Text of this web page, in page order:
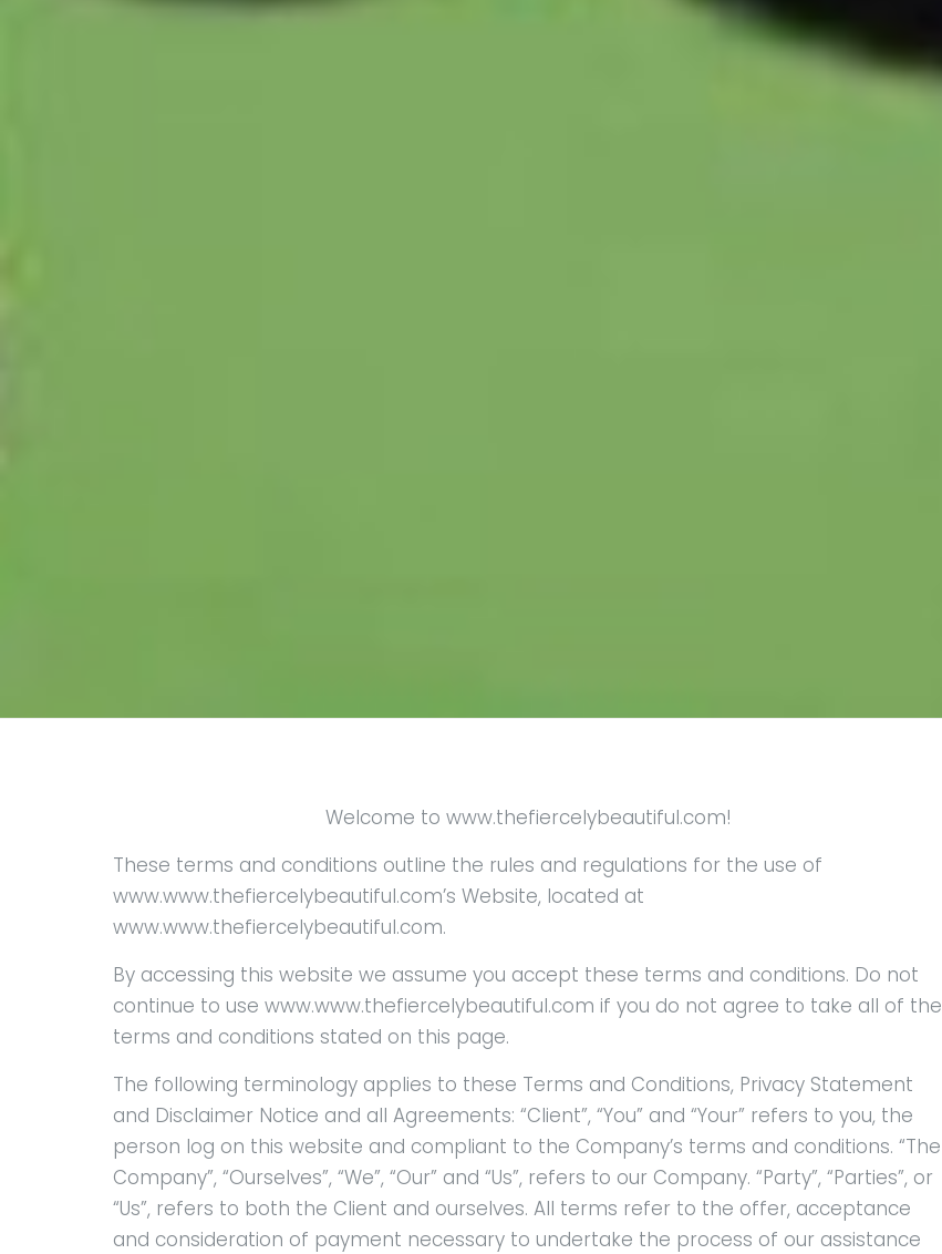
Welcome to www.thefiercelybeautiful.com!
These terms and conditions outline the rules and regulations for the use of
www.www.thefiercelybeautiful.com’s Website, located at
www.www.thefiercelybeautiful.com.
By accessing this website we assume you accept these terms and conditions. Do not
continue to use www.www.thefiercelybeautiful.com if you do not agree to take all of the
terms and conditions stated on this page.
The following terminology applies to these Terms and Conditions, Privacy Statement
and Disclaimer Notice and all Agreements: “Client”, “You” and “Your” refers to you, the
person log on this website and compliant to the Company’s terms and conditions. “The
Company”, “Ourselves”, “We”, “Our” and “Us”, refers to our Company. “Party”, “Parties”, or
“Us”, refers to both the Client and ourselves. All terms refer to the offer, acceptance
and consideration of payment necessary to undertake the process of our assistance